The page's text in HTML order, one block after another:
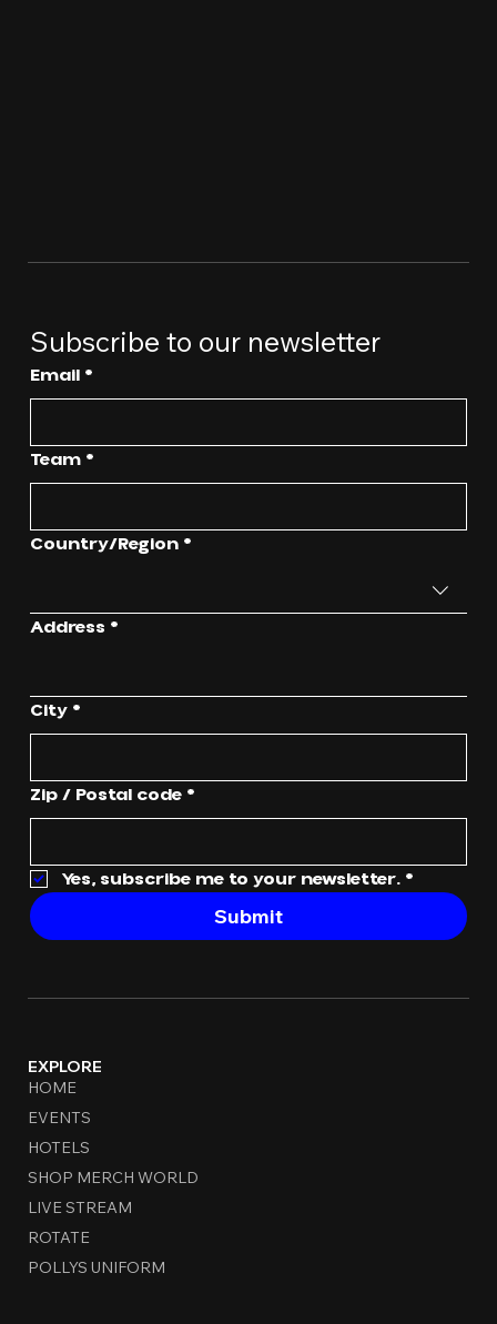
Subscribe to our newsletter
Email *
Team *
Multi-line address
Country/Region *
Address *
City *
Zip / Postal code *
Yes, subscribe me to your newsletter. *
Submit
EXPLORE
HOME
EVENTS
HOTELS
SHOP MERCH WORLD
LIVE STREAM
ROTATE
POLLYS UNIFORM